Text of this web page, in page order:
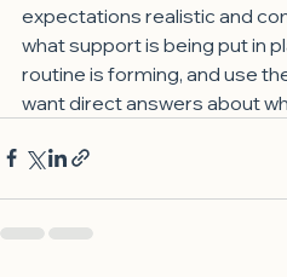
expectations realistic and
what support is being put in
routine is forming, and use
want direct answers about